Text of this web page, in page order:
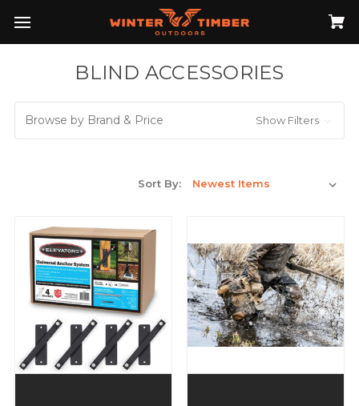
BLIND ACCESSORIES
Browse by Brand & Price Show Filters
Sort By: